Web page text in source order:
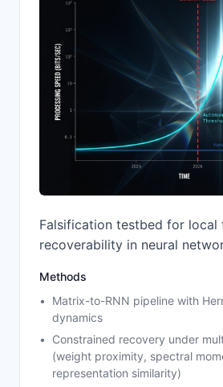
Falsification testbed for local
recoverability in neural
Methods
Matrix-to-RNN pipeline with
dynamics
Constrained recovery under
(weight proximity, spectral
representation similarity)